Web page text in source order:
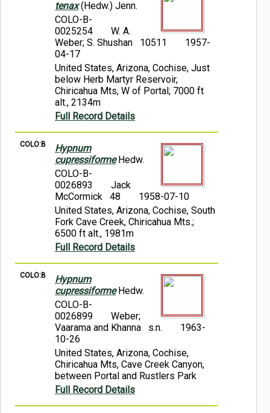
tenax(Hedw.) Jenn.
COLO-B-
0025254
W. A.
Weber; S. Shushan 10511
1957-
04-17
United States, Arizona, Cochise, Just
below Herb Martyr Reservoir,
Chiricahua Mts, W of Portal; 7000 ft
alt., 2134m
Full Record Details
COLO:B
Hypnum
cupressiformeHedw.
COLO-B-
0026893
Jack
McCormick 48
1958-07-10
United States, Arizona, Cochise, South
Fork Cave Creek, Chiricahua Mts.;
6500 ft alt., 1981m
Full Record Details
COLO:B
Hypnum
cupressiformeHedw.
COLO-B-
0026899
Weber;
Vaarama and Khanna s.n.
1963-
10-26
United States, Arizona, Cochise,
Chiricahua Mts, Cave Creek Canyon,
between Portal and Rustlers Park
Full Record Details